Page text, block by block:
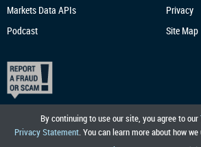
By continuing to use our site, you agree to our
Privacy Statement. You can learn more about how
Markets Data APIs
Podcast
Privacy
Site Map